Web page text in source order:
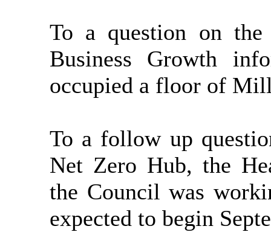
To a question on
Business Growth
occupied a floor of
To a follow up
Net Zero Hub, the
the Council was
expected to begin